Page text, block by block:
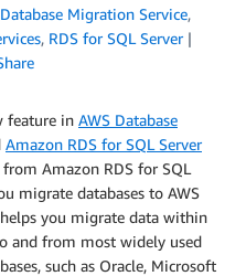
Migration Service,
, RDS for SQL Server
feature in AWS Database
Amazon RDS for SQL Server
Amazon RDS for SQL
migrate databases to AWS
you migrate data within
and from most widely used
such as Oracle, Microsoft